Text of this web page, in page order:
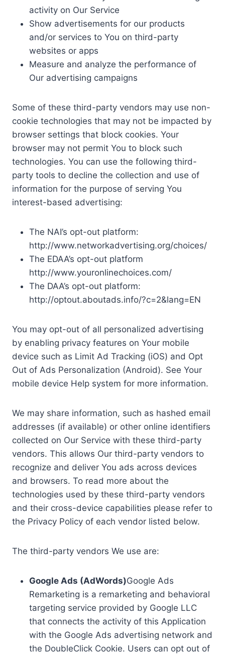
activity on Our Service
Show advertisements for our products
and/or services to You on third-party
websites or apps
Measure and analyze the performance of
Our advertising campaigns
Some of these third-party vendors may use non-
cookie technologies that may not be impacted by
browser settings that block cookies. Your
browser may not permit You to block such
technologies. You can use the following third-
party tools to decline the collection and use of
information for the purpose of serving You
interest-based advertising:
The NAI’s opt-out platform:
http://www.networkadvertising.org/choices/
The EDAA’s opt-out platform
http://www.youronlinechoices.com/
The DAA’s opt-out platform:
http://optout.aboutads.info/?c=2&lang=EN
You may opt-out of all personalized advertising
by enabling privacy features on Your mobile
device such as Limit Ad Tracking (iOS) and Opt
Out of Ads Personalization (Android). See Your
mobile device Help system for more information.
We may share information, such as hashed email
addresses (if available) or other online identifiers
collected on Our Service with these third-party
vendors. This allows Our third-party vendors to
recognize and deliver You ads across devices
and browsers. To read more about the
technologies used by these third-party vendors
and their cross-device capabilities please refer to
the Privacy Policy of each vendor listed below.
The third-party vendors We use are:
Google Ads (AdWords)Google Ads
Remarketing is a remarketing and behavioral
targeting service provided by Google LLC
that connects the activity of this Application
with the Google Ads advertising network and
the DoubleClick Cookie. Users can opt out of